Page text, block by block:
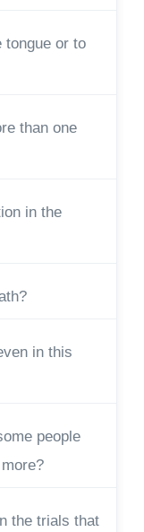
tongue or to
than one
in the
in this
people
the trials that